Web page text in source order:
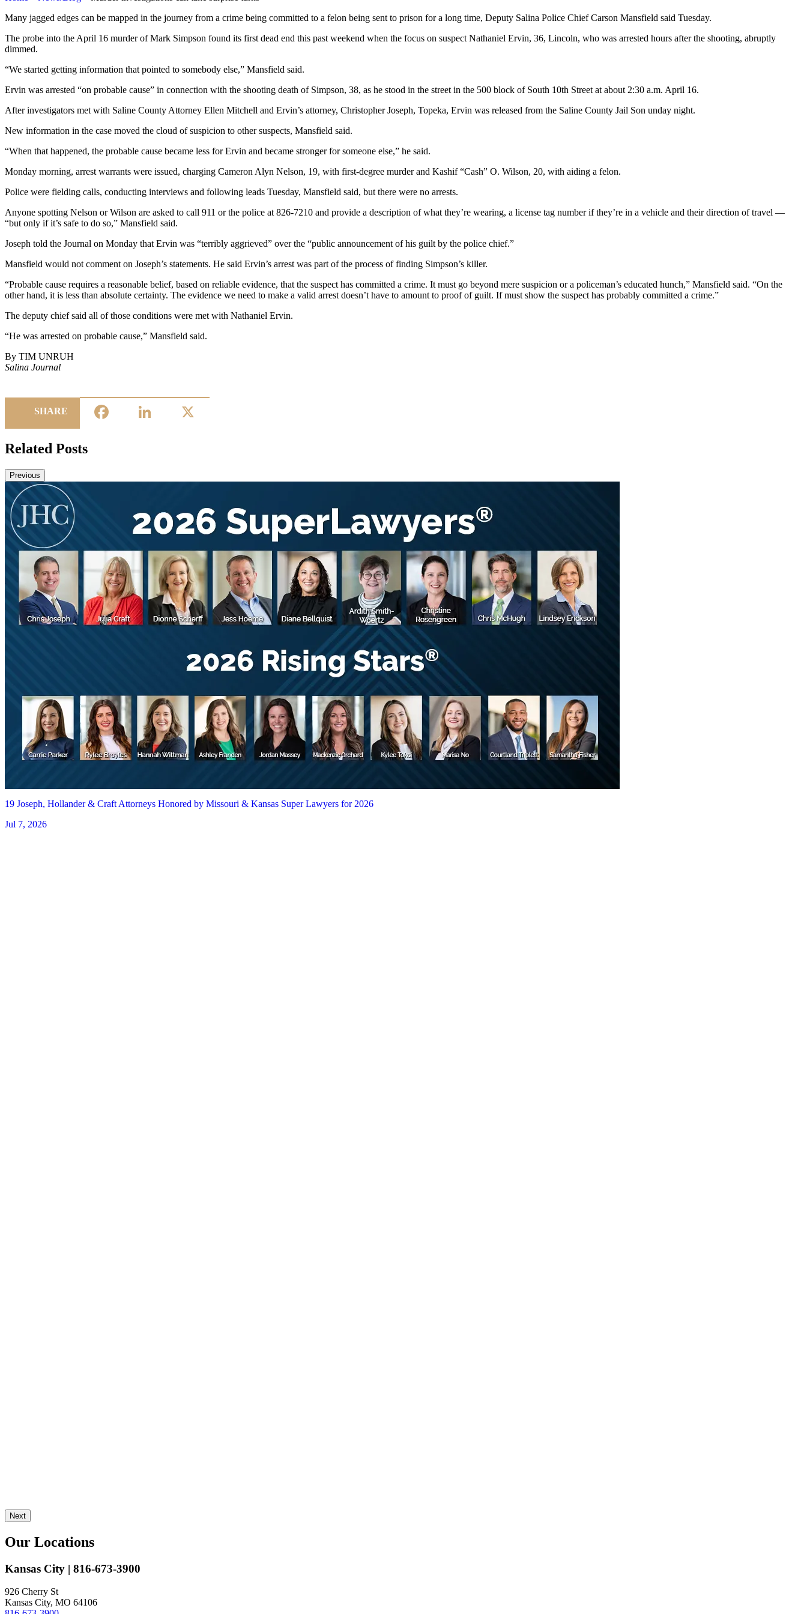
Many jagged edges can be mapped in the journey from a crime being committed to a felon being sent to prison for a long time, Deputy Salina Police Chief Carson Mansfield said Tuesday.
The probe into the April 16 murder of Mark Simpson found its first dead end this past weekend when the focus on suspect Nathaniel Ervin, 36, Lincoln, who was arrested hours after the shooting, abruptly
dimmed.
“We started getting information that pointed to somebody else,” Mansfield said.
Ervin was arrested “on probable cause” in connection with the shooting death of Simpson, 38, as he stood in the street in the 500 block of South 10th Street at about 2:30 a.m. April 16.
After investigators met with Saline County Attorney Ellen Mitchell and Ervin’s attorney, Christopher Joseph, Topeka, Ervin was released from the Saline County Jail Son unday night.
New information in the case moved the cloud of suspicion to other suspects, Mansfield said.
“When that happened, the probable cause became less for Ervin and became stronger for someone else,” he said.
Monday morning, arrest warrants were issued, charging Cameron Alyn Nelson, 19, with first-degree murder and Kashif “Cash” O. Wilson, 20, with aiding a felon.
Police were fielding calls, conducting interviews and following leads Tuesday, Mansfield said, but there were no arrests.
Anyone spotting Nelson or Wilson are asked to call 911 or the police at 826-7210 and provide a description of what they’re wearing, a license tag number if they’re in a vehicle and their direction of travel —
“but only if it’s safe to do so,” Mansfield said.
Joseph told the Journal on Monday that Ervin was “terribly aggrieved” over the “public announcement of his guilt by the police chief.”
Mansfield would not comment on Joseph’s statements. He said Ervin’s arrest was part of the process of finding Simpson’s killer.
“Probable cause requires a reasonable belief, based on reliable evidence, that the suspect has committed a crime. It must go beyond mere suspicion or a policeman’s educated hunch,” Mansfield said. “On the
other hand, it is less than absolute certainty. The evidence we need to make a valid arrest doesn’t have to amount to proof of guilt. If must show the suspect has probably committed a crime.”
The deputy chief said all of those conditions were met with Nathaniel Ervin.
“He was arrested on probable cause,” Mansfield said.
By TIM UNRUH
Salina Journal
SHARE FacebookLinkedIn
Related Posts
Previous
19 Joseph, Hollander & Craft Attorneys Honored by Missouri & Kansas Super Lawyers for 2026
Jul 7, 2026
Next
Our Locations
Kansas City | 816-673-3900
926 Cherry St
Kansas City, MO 64106